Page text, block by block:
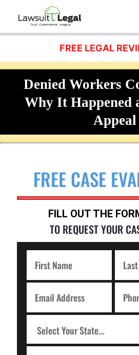
FREE LEGAL
Denied Workers
Why It Happened
Appeal
FREE CASE
FILL OUT THE
TO REQUEST YOUR